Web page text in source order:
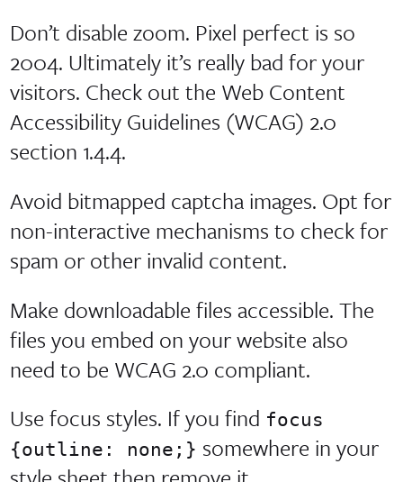
Don’t disable zoom. Pixel perfect is so
2004. Ultimately it’s really bad for your
visitors. Check out the Web Content
Accessibility Guidelines (WCAG) 2.0
section 1.4.4.
Avoid bitmapped captcha images. Opt for
non-interactive mechanisms to check for
spam or other invalid content.
Make downloadable files accessible. The
files you embed on your website also
need to be WCAG 2.0 compliant.
Use focus styles. If you find focus
{outline: none;} somewhere in your